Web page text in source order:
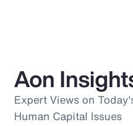
Aon
Expert Views on
Human Capital Issues